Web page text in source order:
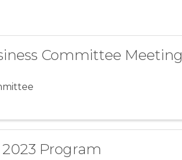
Committee Meeting
Program